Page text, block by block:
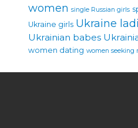
women single Russian girls
Ukraine girls Ukraine
Ukrainian babes
women dating women seeking